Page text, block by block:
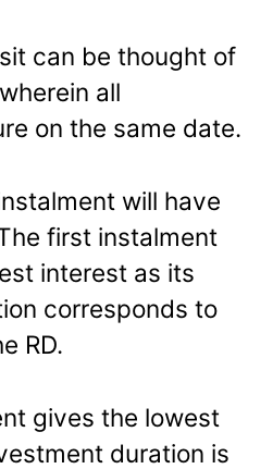
can be thought of
all
on the same date.
will have
first instalment
interest as its
corresponds to
RD.
gives the lowest
duration is